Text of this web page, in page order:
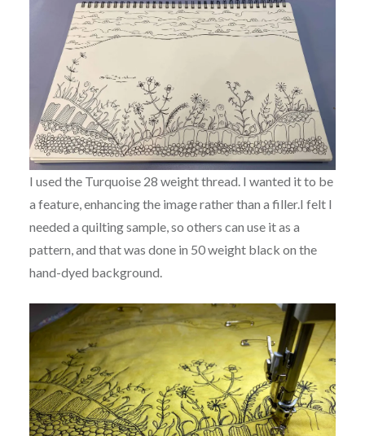
I used the Turquoise 28 weight thread. I wanted it to be
a feature, enhancing the image rather than a filler.I felt I
needed a quilting sample, so others can use it as a
pattern, and that was done in 50 weight black on the
hand-dyed background.